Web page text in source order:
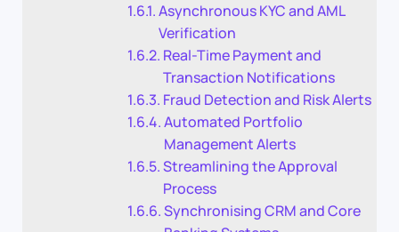
Asynchronous KYC and AML
Verification
Real-Time Payment and
Transaction Notifications
Fraud Detection and Risk Alerts
Automated Portfolio
Management Alerts
Streamlining the Approval
Process
Synchronising CRM and Core